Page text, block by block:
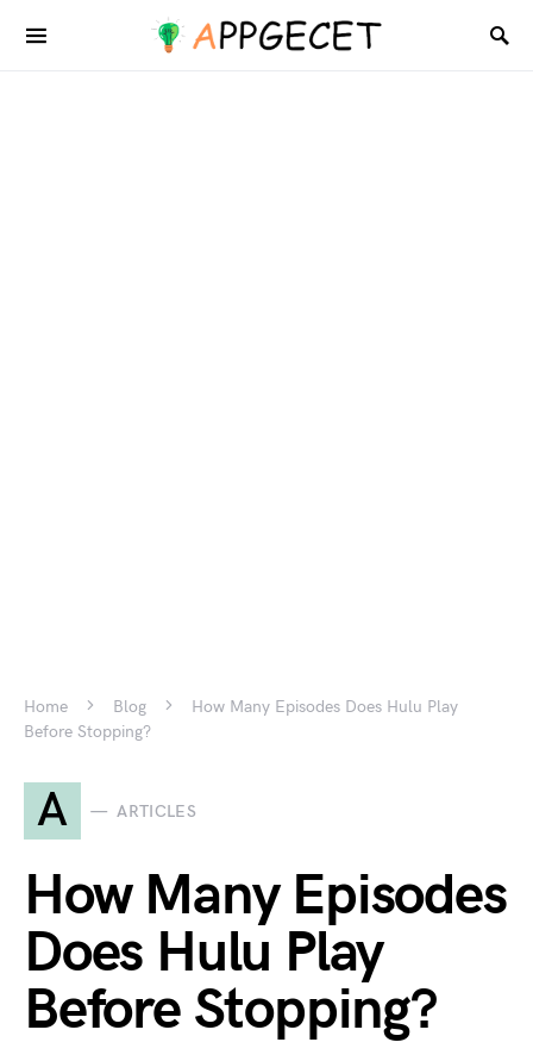
Home Blog
How Many Episodes Does Hulu Play
Before Stopping?
A ARTICLES
How Many Episodes
Does Hulu Play
Before Stopping?